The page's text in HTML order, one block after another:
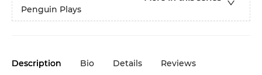
Penguin Plays
Description Bio Details Reviews